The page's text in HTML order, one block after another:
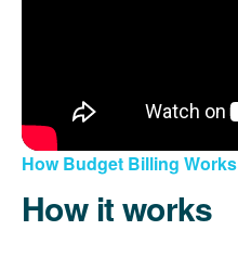
How Budget Billing Works
How it works